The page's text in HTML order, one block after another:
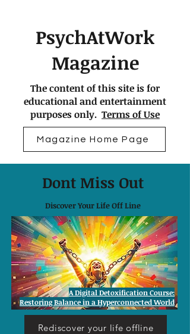
PsychAtWork
Magazine
The content of this site is for
educational and entertainment
purposes only. Terms of Use
Magazine Home Page
Dont Miss Out
Discover Your Life Off Line
Rediscover your life offline
A Digital Detoxification Course:
Restoring Balance in a Hyperconnected World